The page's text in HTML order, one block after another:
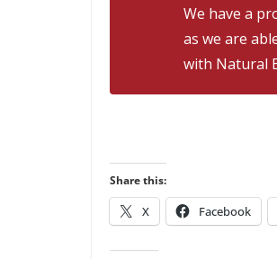
We have a
as we are
with Natural
Share this:
X Facebook